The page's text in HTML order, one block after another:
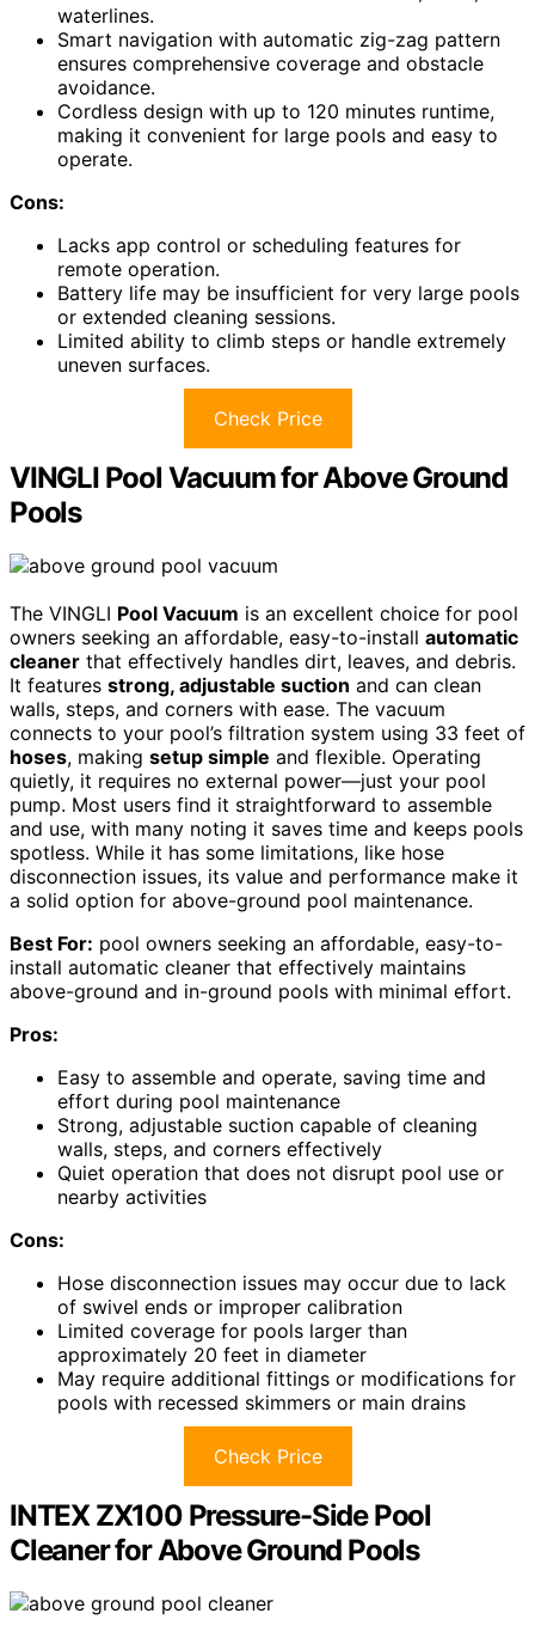
waterlines.
Smart navigation with automatic zig-zag pattern
ensures comprehensive coverage and obstacle
avoidance.
Cordless design with up to 120 minutes runtime,
making it convenient for large pools and easy to
operate.
Cons:
Lacks app control or scheduling features for
remote operation.
Battery life may be insufficient for very large pools
or extended cleaning sessions.
Limited ability to climb steps or handle extremely
uneven surfaces.
Check Price
VINGLI Pool Vacuum for Above Ground
Pools
The VINGLI Pool Vacuum is an excellent choice for pool
owners seeking an affordable, easy-to-install automatic
cleaner that effectively handles dirt, leaves, and debris.
It features strong, adjustable suction and can clean
walls, steps, and corners with ease. The vacuum
connects to your pool’s filtration system using 33 feet of
hoses, making setup simple and flexible. Operating
quietly, it requires no external power—just your pool
pump. Most users find it straightforward to assemble
and use, with many noting it saves time and keeps pools
spotless. While it has some limitations, like hose
disconnection issues, its value and performance make it
a solid option for above-ground pool maintenance.
Best For: pool owners seeking an affordable, easy-to-
install automatic cleaner that effectively maintains
above-ground and in-ground pools with minimal effort.
Pros:
Easy to assemble and operate, saving time and
effort during pool maintenance
Strong, adjustable suction capable of cleaning
walls, steps, and corners effectively
Quiet operation that does not disrupt pool use or
nearby activities
Cons:
Hose disconnection issues may occur due to lack
of swivel ends or improper calibration
Limited coverage for pools larger than
approximately 20 feet in diameter
May require additional fittings or modifications for
pools with recessed skimmers or main drains
Check Price
INTEX ZX100 Pressure-Side Pool
Cleaner for Above Ground Pools